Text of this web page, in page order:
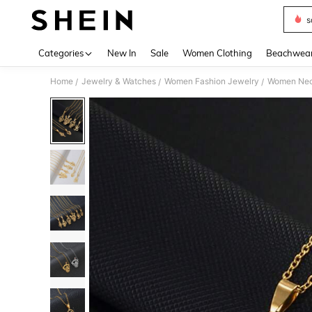
Categories New In Sale Women Clothing
Home / Jewelry & Watches / Women Fashion Jewelry / Women